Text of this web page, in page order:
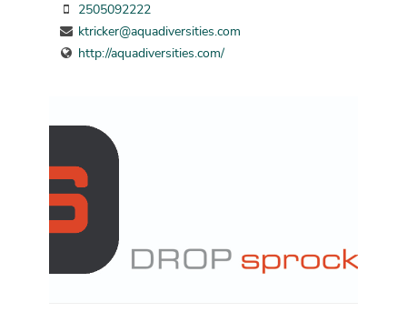
2505092222
ktricker@aquadiversities.com
http://aquadiversities.com/